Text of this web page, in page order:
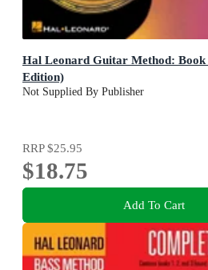
Hal Leonard Guitar Method: Book
Edition)
Not Supplied By Publisher
RRP$25.95
$18.75
Add To Cart